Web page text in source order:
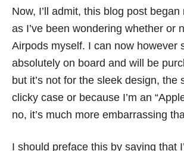
Now, I’ll admit, this blog post
as I’ve been wondering whether or
Airpods myself. I can now however
absolutely on board and will be
but it’s not for the sleek design, the
clicky case or because I’m an
no, it’s much more embarrassing
I should preface this by saying that